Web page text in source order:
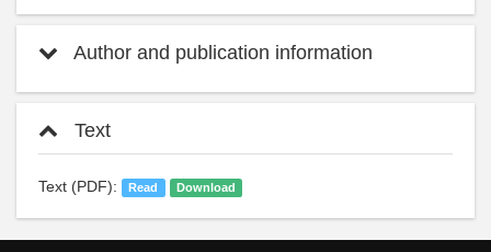
Author and publication information
Text
Text (PDF): Read Download